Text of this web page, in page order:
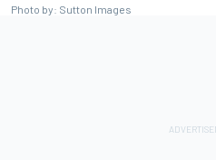
Photo by: Sutton Images